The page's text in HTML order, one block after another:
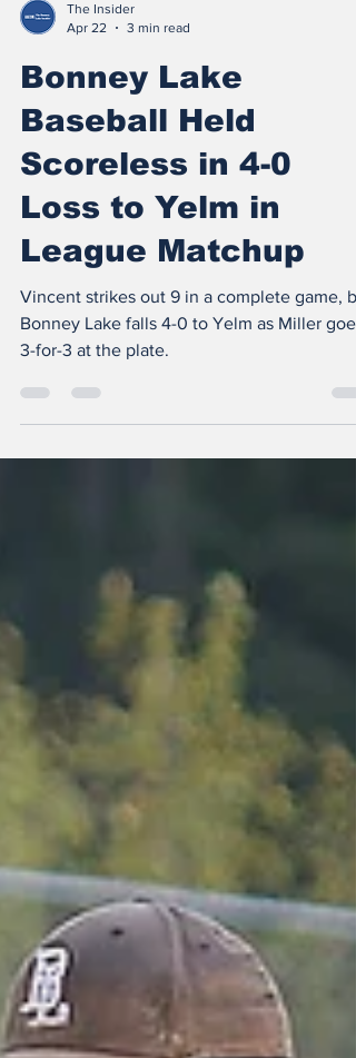
The Insider
3 min read
Bonney Lake
Baseball Held
Scoreless in 4-0
Loss to Yelm in
League Matchup
Bonney Lake falls 4-0 to Yelm as Miller goes
3-for-3 at the plate.